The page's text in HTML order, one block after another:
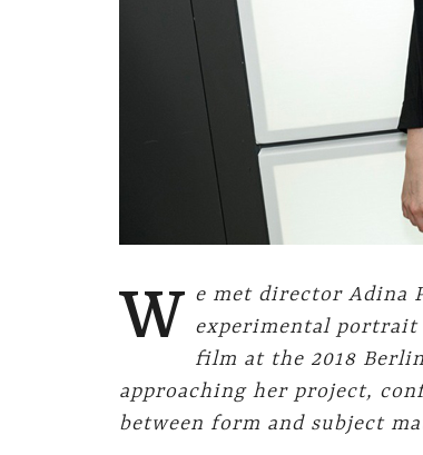
W e met director Adina
experimental portrait
film at the 2018
approaching her project,
between form and subject